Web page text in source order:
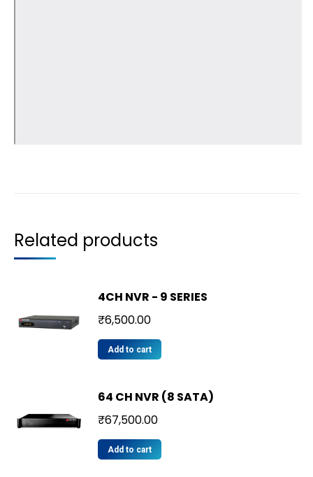
Related products
4CH NVR - 9 SERIES
₹6,500.00
Add to cart
64 CH NVR (8 SATA)
₹67,500.00
Add to cart